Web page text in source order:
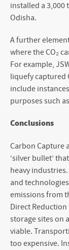
installed a 3,000
Odisha.
A further
where the CO₂
For example,
liquefy captured
include
purposes such
Conclusions
Carbon Capture
‘silver bullet’
heavy
and
emissions from
Direct Reduction
storage sites on
viable.
too expensive.